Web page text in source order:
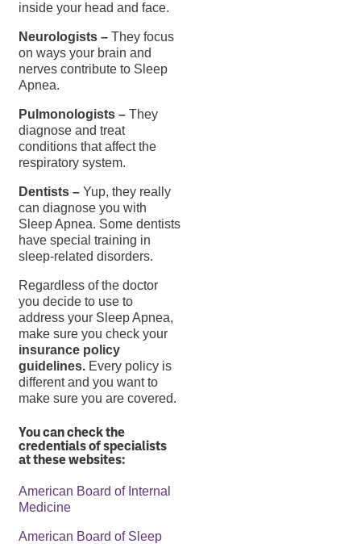
inside your head and face.
Neurologists – They focus
on ways your brain and
nerves contribute to Sleep
Apnea.
Pulmonologists – They
diagnose and treat
conditions that affect the
respiratory system.
Dentists – Yup, they really
can diagnose you with
Sleep Apnea. Some dentists
have special training in
sleep-related disorders.
Regardless of the doctor
you decide to use to
address your Sleep Apnea,
make sure you check your
insurance policy
guidelines. Every policy is
different and you want to
make sure you are covered.
You can check the
credentials of specialists
at these websites:
American Board of Internal
Medicine
American Board of Sleep